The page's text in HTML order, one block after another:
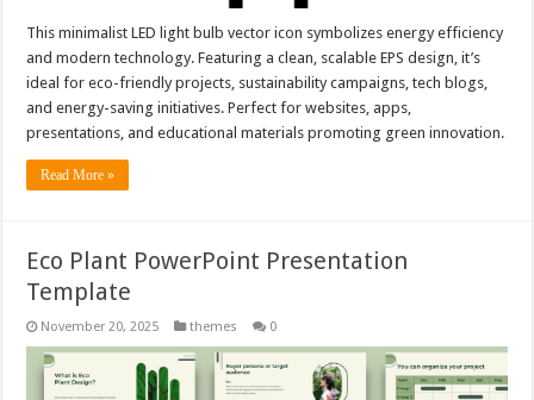
This minimalist LED light bulb vector icon symbolizes energy efficiency
and modern technology. Featuring a clean, scalable EPS design, it’s
ideal for eco-friendly projects, sustainability campaigns, tech blogs,
and energy-saving initiatives. Perfect for websites, apps,
presentations, and educational materials promoting green innovation.
Read More »
Eco Plant PowerPoint Presentation
Template
November 20, 2025 themes 0